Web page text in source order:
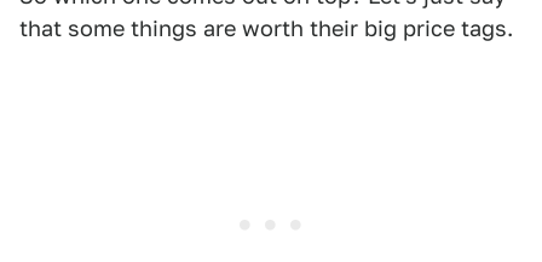
that some things are worth their big price tags.